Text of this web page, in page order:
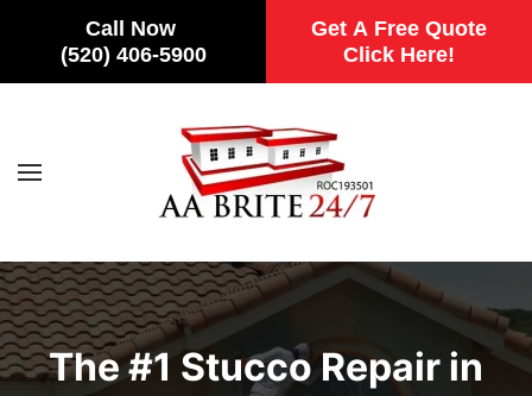
Call Now
(520) 406-5900
Get A Free Quote
Click Here!
Skip to main content
The #1 Stucco Repair in